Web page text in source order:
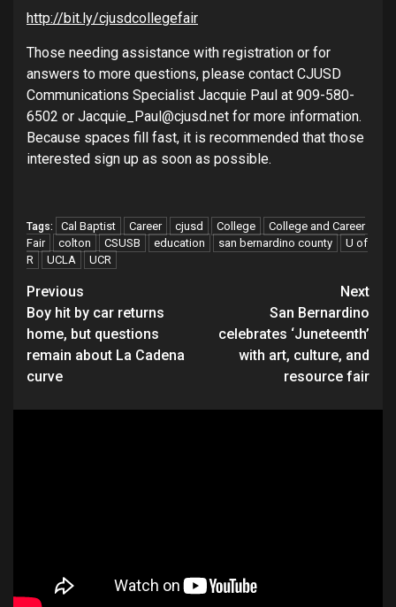
http://bit.ly/cjusdcollegefair
Those needing assistance with registration or for
answers to more questions, please contact CJUSD
Communications Specialist Jacquie Paul at 909-580-
6502 or Jacquie_Paul@cjusd.net for more information.
Because spaces fill fast, it is recommended that those
interested sign up as soon as possible.
Tags: Cal Baptist Career cjusd College
College and Career
Fair
colton CSUSB education san bernardino county
U of
R
UCLA UCR
Continue
Reading
Previous
Boy hit by car returns
home, but questions
remain about La Cadena
curve
Next
San Bernardino
celebrates ‘Juneteenth’
with art, culture, and
resource fair